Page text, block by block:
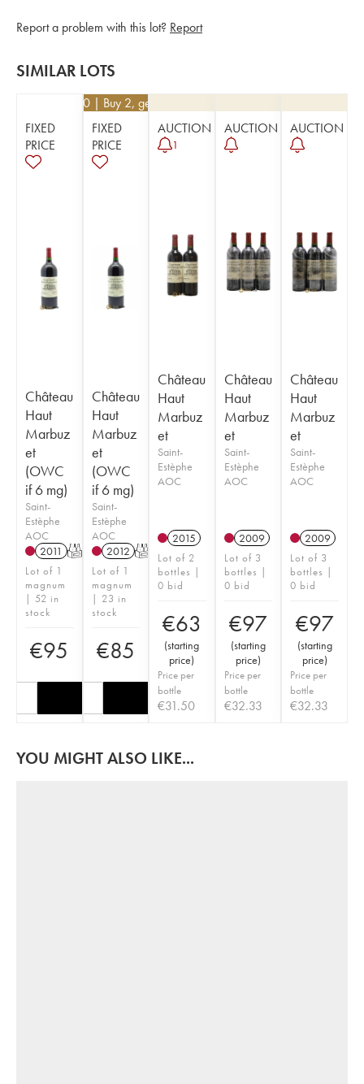
Report a problem with this lot? Report
SIMILAR LOTS
FIXED
PRICE
Château
Haut
Marbuz
et
(OWC
if 6 mg)
Saint-
Estèphe
AOC
2011 T
Lot of 1
magnum
| 52 in
stock
€95
76.50 | Buy 2, get 10%
FIXED
PRICE
Château
Haut
Marbuz
et
(OWC
if 6 mg)
Saint-
Estèphe
AOC
2012 T
Lot of 1
magnum
| 23 in
stock
€85
AUCTION
1
Château
Haut
Marbuz
et
Saint-
Estèphe
AOC
2015
Lot of 2
bottles |
0 bid
€63
(starting
price)
Price per
bottle
€31.50
AUCTION
Château
Haut
Marbuz
et
Saint-
Estèphe
AOC
2009
Lot of 3
bottles |
0 bid
€97
(starting
price)
Price per
bottle
€32.33
AUCTION
Château
Haut
Marbuz
et
Saint-
Estèphe
AOC
2009
Lot of 3
bottles |
0 bid
€97
(starting
price)
Price per
bottle
€32.33
YOU MIGHT ALSO LIKE...